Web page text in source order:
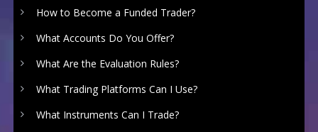
How to Become a Funded Trader?
What Accounts Do You Offer?
What Are the Evaluation Rules?
What Trading Platforms Can I Use?
What Instruments Can I Trade?